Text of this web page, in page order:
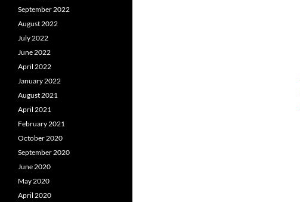
September 2022
August 2022
July 2022
June 2022
April 2022
January 2022
August 2021
April 2021
February 2021
October 2020
September 2020
June 2020
May 2020
April 2020